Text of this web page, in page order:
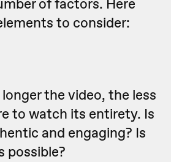
of factors. Here
to consider:
the video, the less
to watch its entirety. Is
and engaging? Is
possible?